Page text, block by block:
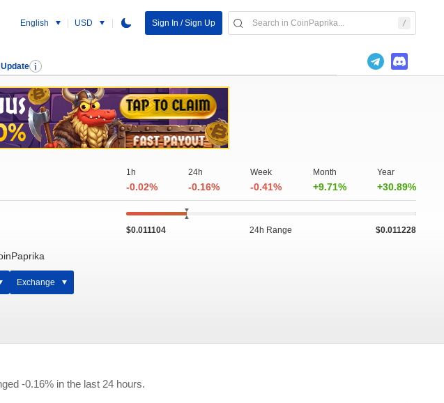
English USD Sign In / Sign Up
1h
-0.02%
24h
-0.16%
Week
-0.41%
Month
+9.71%
Year
+30.89%
$0.011104 24h Range $0.011228
Exchange
-0.16% in the last 24 hours.